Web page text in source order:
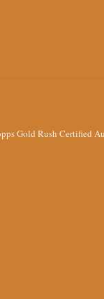
Gold Rush Certified